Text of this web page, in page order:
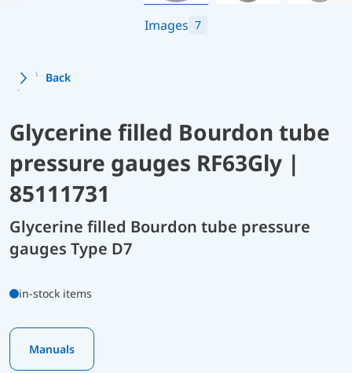
Images 7
Back
Glycerine filled Bourdon tube
pressure gauges RF63Gly |
85111731
Glycerine filled Bourdon tube pressure
gauges Type D7
in-stock items
Manuals